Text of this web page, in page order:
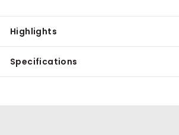
Highlights
Specifications